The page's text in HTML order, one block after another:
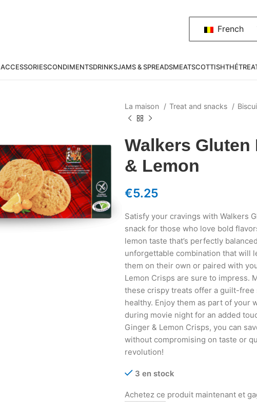
French
ACCESSORIESCONDIMENTSDRINKSJAMS & SPREADSMEATSCOTTISHTHÉ
La maison Treat and snacks
Walkers Gluten
& Lemon
€5.25
Satisfy your cravings with Walkers
snack for those who love bold
lemon taste that’s perfectly
unforgettable combination that will
them on their own or paired with
Lemon Crisps are sure to impress.
these crispy treats offer a guilt-free
healthy. Enjoy them as part of your
during movie night for an added
Ginger & Lemon Crisps, you can
without compromising on taste or
revolution!
3 en stock
Achetez ce produit maintenant et